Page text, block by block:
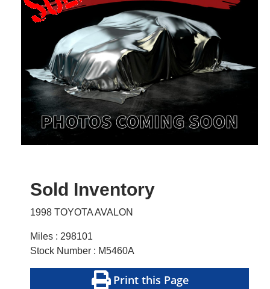
Sold Inventory
1998 TOYOTA AVALON
Miles : 298101
Stock Number : M5460A
Print this Page